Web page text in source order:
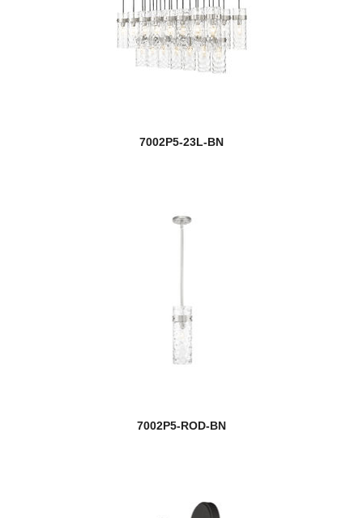
7002P5-23L-BN
7002P5-ROD-BN